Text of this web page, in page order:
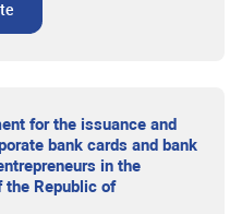
for the issuance and
bank cards and bank
in the
the Republic of